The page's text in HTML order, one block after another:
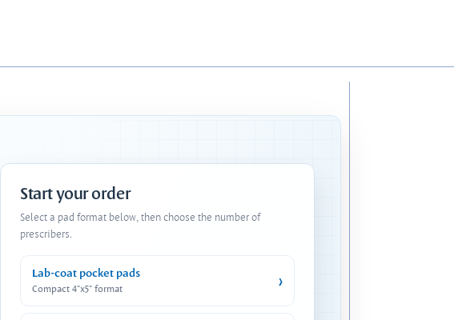
Start your order
Select a pad format below, then choose the number of
prescribers.
Lab-coat pocket pads
Compact 4"x5" format ›